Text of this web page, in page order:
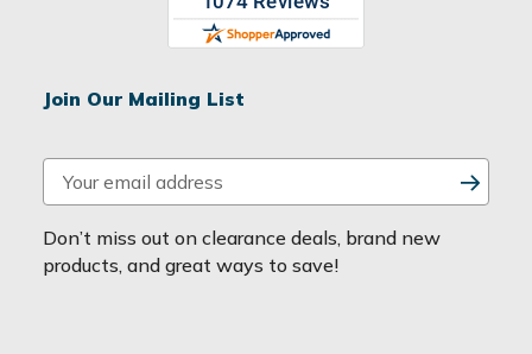
Join Our Mailing List
m
a
i
Don’t miss out on clearance deals, brand new
products, and great ways to save!